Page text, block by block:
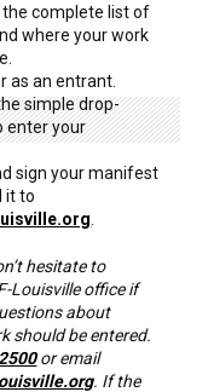
the complete list of
where your work
as an entrant.
simple drop-
enter your
sign your manifest
it to
hesitate to
Louisville office if
about
should be entered.
or email
. If the